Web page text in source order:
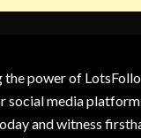
power of
media
and witness